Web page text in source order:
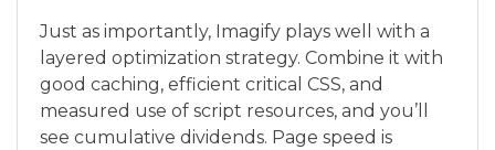
Just as importantly, Imagify plays well with a
layered optimization strategy. Combine it with
good caching, efficient critical CSS, and
measured use of script resources, and you’ll
see cumulative dividends. Page speed is